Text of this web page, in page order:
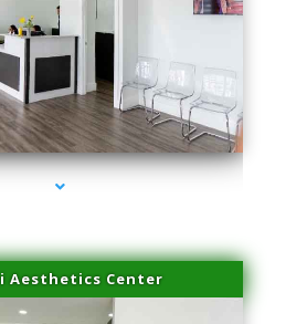
Hair Removal Near Me Aventura
Aesthetics Center